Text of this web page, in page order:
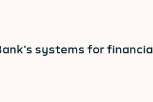
systems for financial